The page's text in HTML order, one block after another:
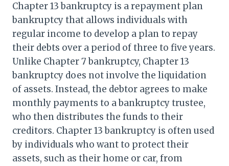
Chapter 13 bankruptcy is a repayment plan
bankruptcy that allows individuals with
regular income to develop a plan to repay
their debts over a period of three to five years.
Unlike Chapter 7 bankruptcy, Chapter 13
bankruptcy does not involve the liquidation
of assets. Instead, the debtor agrees to make
monthly payments to a bankruptcy trustee,
who then distributes the funds to their
creditors. Chapter 13 bankruptcy is often used
by individuals who want to protect their
assets, such as their home or car, from